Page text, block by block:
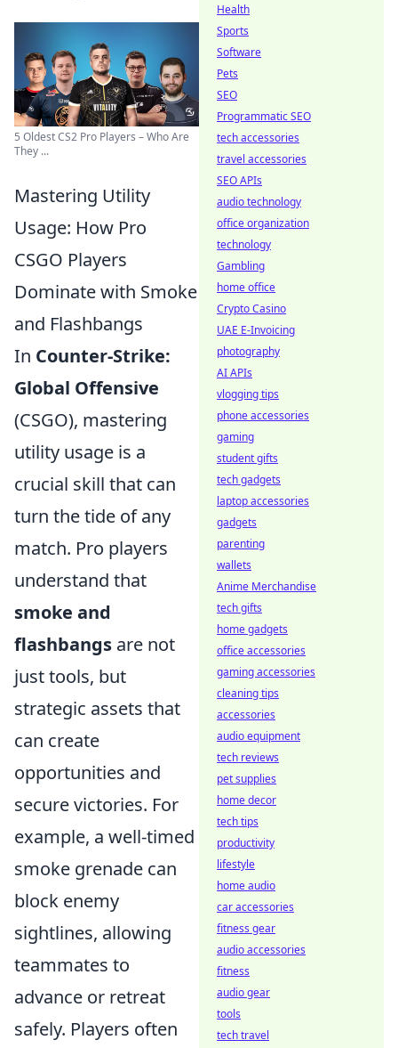
5 Oldest CS2 Pro Players – Who Are
They ...
Mastering Utility
Usage: How Pro
CSGO Players
Dominate with Smoke
and Flashbangs
In Counter-Strike:
Global Offensive
(CSGO), mastering
utility usage is a
crucial skill that can
turn the tide of any
match. Pro players
understand that
smoke and
flashbangs are not
just tools, but
strategic assets that
can create
opportunities and
secure victories. For
example, a well-timed
smoke grenade can
block enemy
sightlines, allowing
teammates to
advance or retreat
safely. Players often
Health
Sports
Software
Pets
SEO
Programmatic SEO
tech accessories
travel accessories
SEO APIs
audio technology
office organization
technology
Gambling
home office
Crypto Casino
UAE E-Invoicing
photography
AI APIs
vlogging tips
phone accessories
gaming
student gifts
tech gadgets
laptop accessories
gadgets
parenting
wallets
Anime Merchandise
tech gifts
home gadgets
office accessories
gaming accessories
cleaning tips
accessories
audio equipment
tech reviews
pet supplies
home decor
tech tips
productivity
lifestyle
home audio
car accessories
fitness gear
audio accessories
fitness
audio gear
tools
tech travel